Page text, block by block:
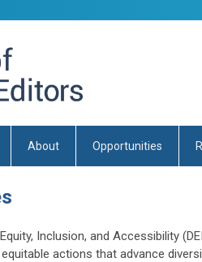
About Opportunities
Inclusion, and Accessibility
actions that advance